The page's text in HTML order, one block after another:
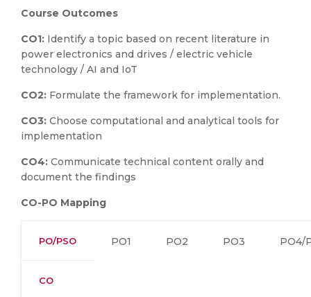
Course Outcomes
CO1: Identify a topic based on recent literature in
power electronics and drives / electric vehicle
technology / AI and IoT
CO2: Formulate the framework for implementation.
CO3: Choose computational and analytical tools for
implementation
CO4: Communicate technical content orally and
document the findings
CO-PO Mapping
PO/PSO PO1 PO2 PO3 PO4/
CO